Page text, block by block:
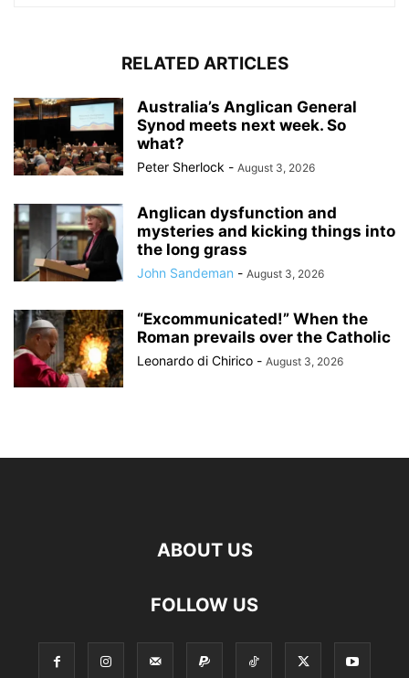
RELATED ARTICLES
Australia’s Anglican General
Synod meets next week. So
what?
Peter Sherlock - August 3, 2026
Anglican dysfunction and
mysteries and kicking things into
the long grass
John Sandeman - August 3, 2026
“Excommunicated!” When the
Roman prevails over the Catholic
Leonardo di Chirico - August 3, 2026
ABOUT US
FOLLOW US